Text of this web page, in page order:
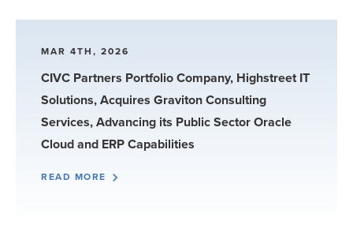
MAR 4TH, 2026
CIVC Partners Portfolio Company, Highstreet IT
Solutions, Acquires Graviton Consulting
Services, Advancing its Public Sector Oracle
Cloud and ERP Capabilities
READ MORE